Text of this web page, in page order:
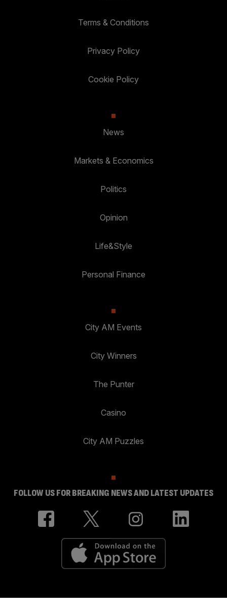
Terms & Conditions
Privacy Policy
Cookie Policy
News
Markets & Economics
Politics
Opinion
Life&Style
Personal Finance
City AM Events
City Winners
The Punter
Casino
City AM Puzzles
FOLLOW US FOR BREAKING NEWS AND LATEST UPDATES